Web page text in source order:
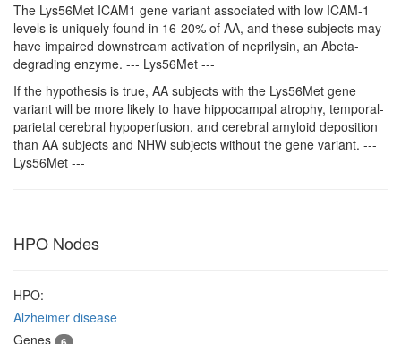
The Lys56Met ICAM1 gene variant associated with low ICAM-1
levels is uniquely found in 16-20% of AA, and these subjects may
have impaired downstream activation of neprilysin, an Abeta-
degrading enzyme. --- Lys56Met ---
If the hypothesis is true, AA subjects with the Lys56Met gene
variant will be more likely to have hippocampal atrophy, temporal-
parietal cerebral hypoperfusion, and cerebral amyloid deposition
than AA subjects and NHW subjects without the gene variant. ---
Lys56Met ---
HPO Nodes
HPO:
Alzheimer disease
Genes